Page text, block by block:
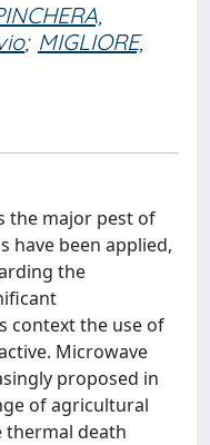
; MIGLIORE,
the major pest of
have been applied,
the
context the use of
Microwave
proposed in
of agricultural
thermal death